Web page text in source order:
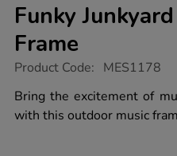
Funky
Frame
https://www.tts-
junkyard-
outdoor-
music-
Product Code: MES1178
Bring the excitement of
with this outdoor music